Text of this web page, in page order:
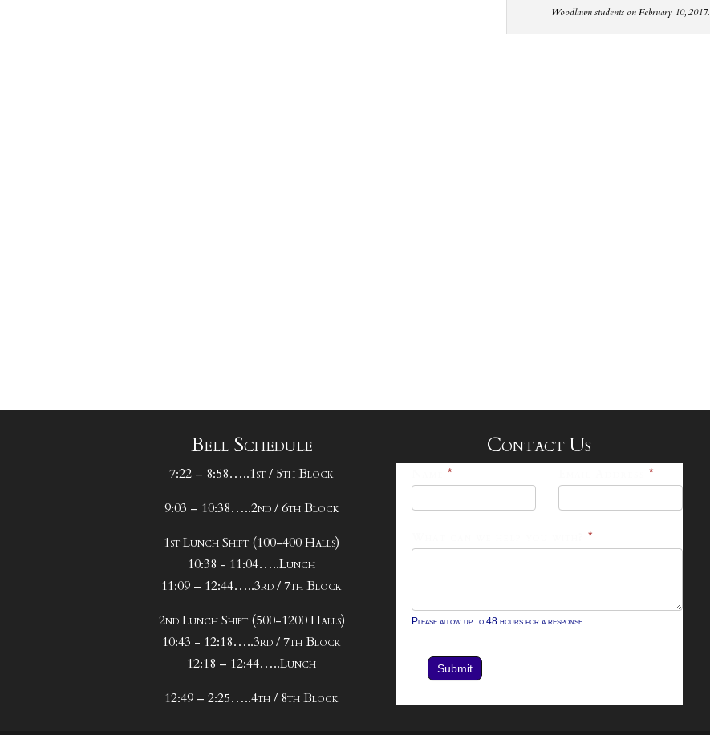
Woodlawn students on February 10, 2017.
Bell Schedule
7:22 – 8:58…..1st / 5th Block
9:03 – 10:38…..2nd / 6th Block
1st Lunch Shift (100-400 Halls)
10:38 - 11:04…..Lunch
11:09 – 12:44…..3rd / 7th Block
2nd Lunch Shift (500-1200 Halls)
10:43 - 12:18…..3rd / 7th Block
12:18 – 12:44…..Lunch
12:49 – 2:25…..4th / 8th Block
Contact Us
* *
*
Please allow up to 48 hours for a response.
Submit